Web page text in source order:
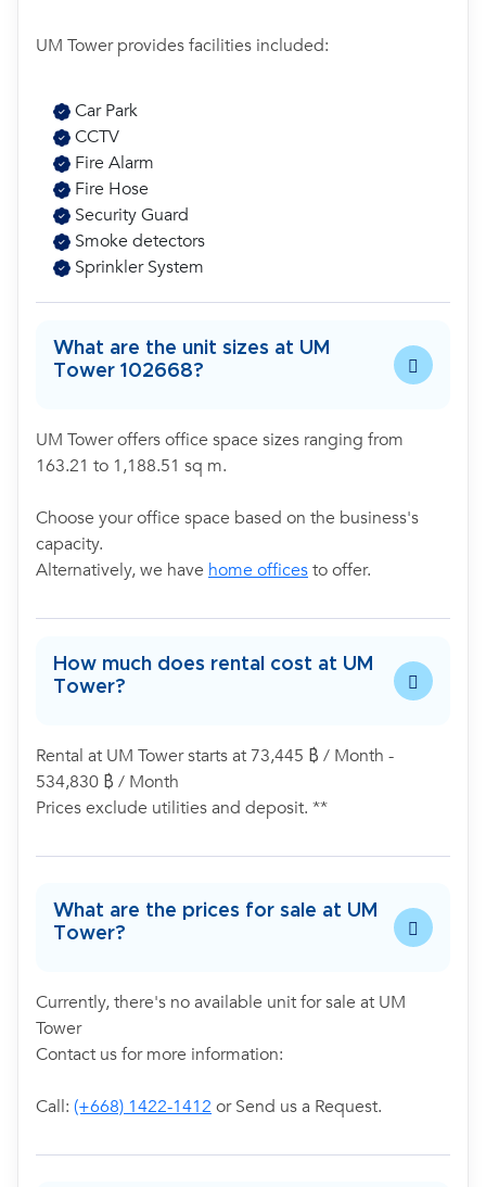
UM Tower provides facilities included:
Car Park
CCTV
Fire Alarm
Fire Hose
Security Guard
Smoke detectors
Sprinkler System
What are the unit sizes at UM
Tower 102668?
UM Tower offers office space sizes ranging from
163.21 to 1,188.51 sq m.
Choose your office space based on the business's
capacity.
Alternatively, we have home officesto offer.
How much does rental cost at UM
Tower?
Rental at UM Tower starts at 73,445 ฿ / Month -
534,830 ฿ / Month
Prices exclude utilities and deposit. **
What are the prices for sale at UM
Tower?
Currently, there's no available unit for sale at UM
Tower
Contact us for more information:
Call: (+668) 1422-1412 or Send us a Request.